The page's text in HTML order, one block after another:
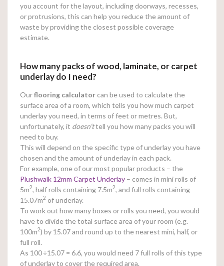
you account for the layout, including doorways, recesses,
or protrusions, this can help you reduce the amount of
waste by providing the closest possible coverage
estimate.
How many packs of wood, laminate, or carpet
underlay do I need?
Ourflooring calculatorcan be used to calculate the
surface area of a room, which tells you how much carpet
underlay you need, in terms of feet or metres. But,
unfortunately, it doesn’ttell you how many packs you will
need to buy.
This will depend on the specific type of underlay you have
chosen and the amount of underlay in each pack.
For example, one of our most popular products – the
Plushwalk 12mm Carpet Underlay – comes in mini rolls of
5m2, half rolls containing 7.5m2, and full rolls containing
15.07m2 of underlay.
To work out how many boxes or rolls you need, you would
have to divide the total surface area of your room (e.g.
100m2) by 15.07 and round up to the nearest mini, half, or
full roll.
As 100÷15.07 = 6.6, you would need 7 full rolls of this type
of underlay to cover the required area.